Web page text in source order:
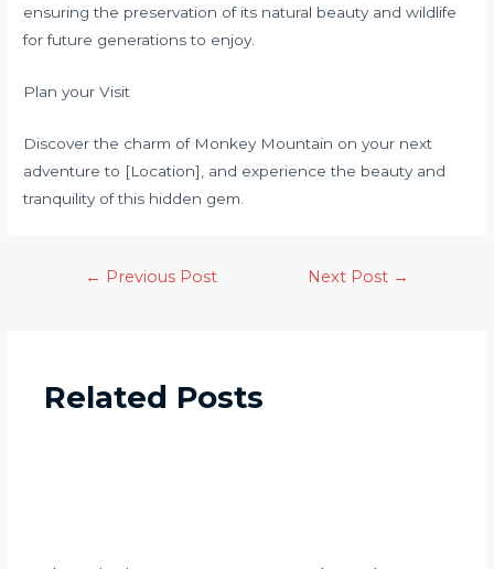
ensuring the preservation of its natural beauty and wildlife
for future generations to enjoy.
Plan your Visit
Discover the charm of Monkey Mountain on your next
adventure to [Location], and experience the beauty and
tranquility of this hidden gem.
← Previous Post Next Post →
Related Posts